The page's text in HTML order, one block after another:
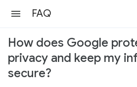
FAQ
How does Google
privacy and keep my
secure?